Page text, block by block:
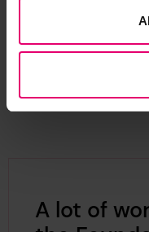
shift to
A lot of